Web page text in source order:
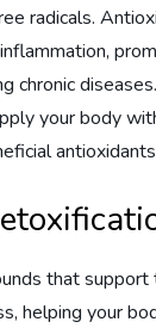
radicals.
chronic
your body
that support
helping your